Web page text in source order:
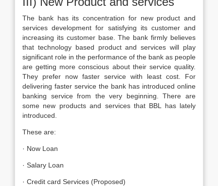
The bank has its concentration for new product and
services development for satisfying its customer and
increasing its customer base. The bank firmly believes
that technology based product and services will play
significant role in the performance of the bank as people
are getting more conscious about their service quality.
They prefer now faster service with least cost. For
delivering faster service the bank has introduced online
banking service from the very beginning. There are
some new products and services that BBL has lately
introduced.
These are:
· Now Loan
· Salary Loan
· Credit card Services (Proposed)